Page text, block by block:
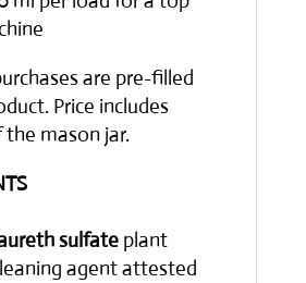
are pre-filled
Price includes
the mason jar.
sulfateplant
agent attested